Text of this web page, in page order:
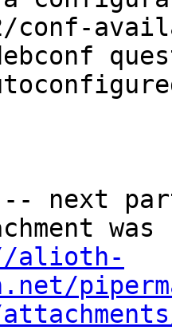
conf-
next
alioth-